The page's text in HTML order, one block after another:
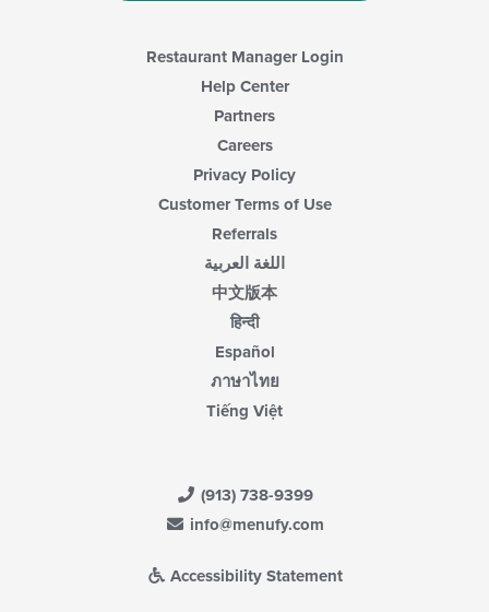
Restaurant Manager Login
Help Center
Partners
Careers
Privacy Policy
Customer Terms of Use
Referrals
اللغة العربية
中文版本
हिन्दी
Español
ภาษาไทย
Tiếng Việt
(913) 738-9399
info@menufy.com
Accessibility Statement